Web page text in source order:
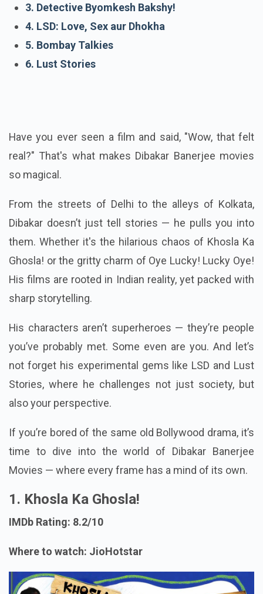
3. Detective Byomkesh Bakshy!
4. LSD: Love, Sex aur Dhokha
5. Bombay Talkies
6. Lust Stories
Have you ever seen a film and said, "Wow, that felt
real?" That's what makes Dibakar Banerjee movies
so magical.
From the streets of Delhi to the alleys of Kolkata,
Dibakar doesn’t just tell stories — he pulls you into
them. Whether it's the hilarious chaos of Khosla Ka
Ghosla! or the gritty charm of Oye Lucky! Lucky Oye!
His films are rooted in Indian reality, yet packed with
sharp storytelling.
His characters aren’t superheroes — they’re people
you’ve probably met. Some even are you. And let’s
not forget his experimental gems like LSD and Lust
Stories, where he challenges not just society, but
also your perspective.
If you’re bored of the same old Bollywood drama, it’s
time to dive into the world of Dibakar Banerjee
Movies — where every frame has a mind of its own.
1. Khosla Ka Ghosla!
IMDb Rating: 8.2/10
Where to watch: JioHotstar